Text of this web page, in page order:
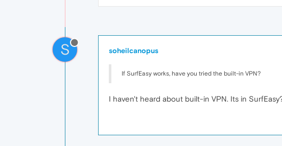
S soheilcanopus
If SurfEasy works, have you tried the built-in VPN?
I haven't heard about built-in VPN. Its in